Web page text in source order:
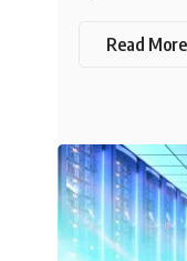
Read More